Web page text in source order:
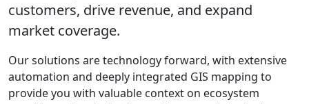
customers, drive revenue, and expand
market coverage.
Our solutions are technology forward, with extensive
automation and deeply integrated GIS mapping to
provide you with valuable context on ecosystem